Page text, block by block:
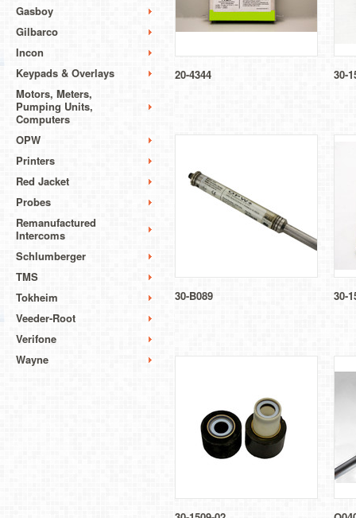
Gasboy
Gilbarco
Incon
Keypads & Overlays
Motors, Meters,
Pumping Units,
Computers
OPW
Printers
Red Jacket
Probes
Remanufactured
Intercoms
Schlumberger
TMS
Tokheim
Veeder-Root
Verifone
Wayne
20-4344 30-
30-B089 30-